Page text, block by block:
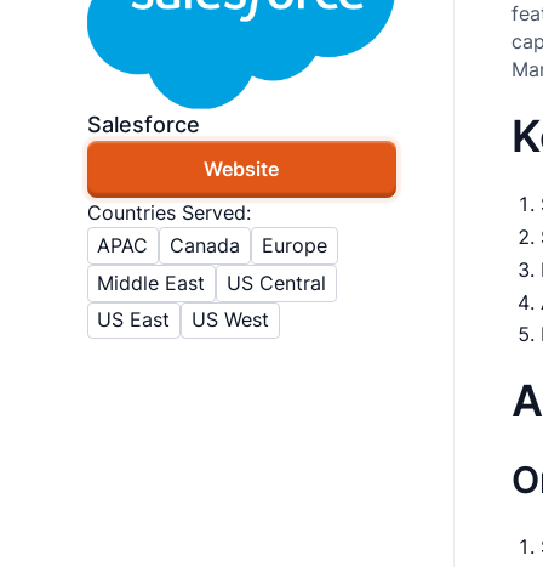
Salesforce
Website
Countries Served:
APAC
Canada
Europe
Middle East
US Central
US East
US West